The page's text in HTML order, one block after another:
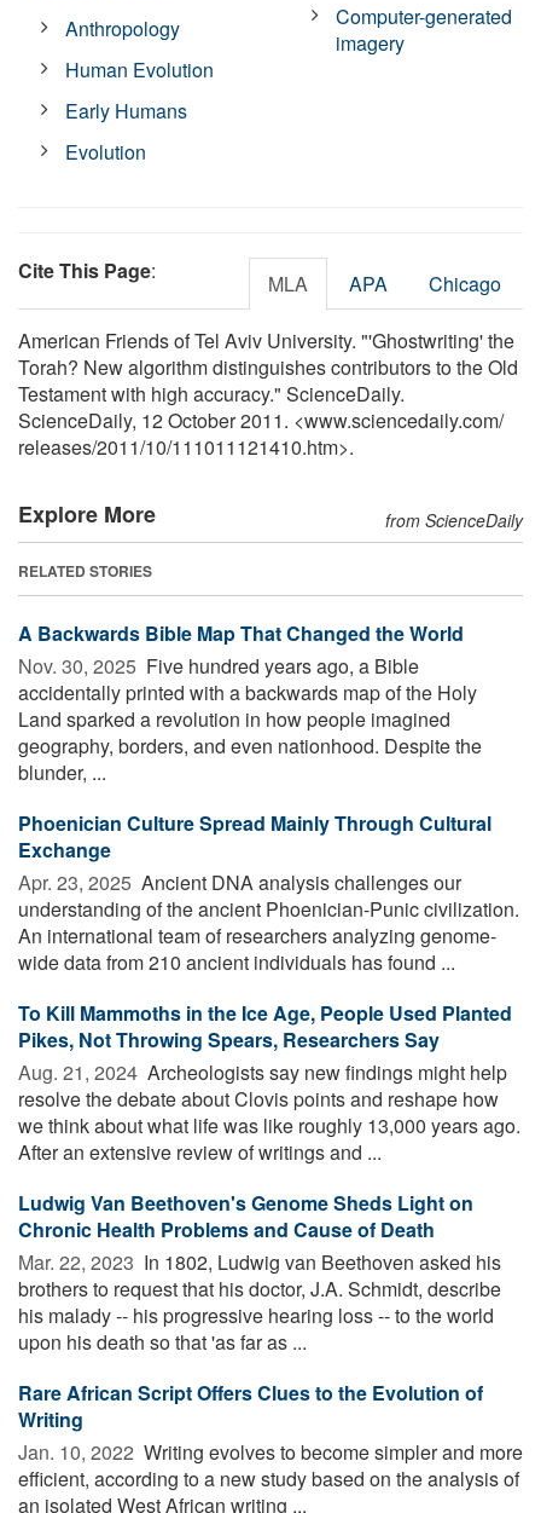
Anthropology
Human Evolution
Early Humans
Evolution
Computer-generated
imagery
Cite This Page: MLA APA Chicago
American Friends of Tel Aviv University. "'Ghostwriting' the
Torah? New algorithm distinguishes contributors to the Old
Testament with high accuracy." ScienceDaily.
ScienceDaily, 12 October 2011. <www.sciencedaily.com/
releases/2011/10/111011121410.htm>.
Explore More from ScienceDaily
RELATED STORIES
A Backwards Bible Map That Changed the World
Nov. 30, 2025  Five hundred years ago, a Bible
accidentally printed with a backwards map of the Holy
Land sparked a revolution in how people imagined
geography, borders, and even nationhood. Despite the
blunder, ...
Phoenician Culture Spread Mainly Through Cultural
Exchange
Apr. 23, 2025  Ancient DNA analysis challenges our
understanding of the ancient Phoenician-Punic civilization.
An international team of researchers analyzing genome-
wide data from 210 ancient individuals has found ...
To Kill Mammoths in the Ice Age, People Used Planted
Pikes, Not Throwing Spears, Researchers Say
Aug. 21, 2024  Archeologists say new findings might help
resolve the debate about Clovis points and reshape how
we think about what life was like roughly 13,000 years ago.
After an extensive review of writings and ...
Ludwig Van Beethoven's Genome Sheds Light on
Chronic Health Problems and Cause of Death
Mar. 22, 2023  In 1802, Ludwig van Beethoven asked his
brothers to request that his doctor, J.A. Schmidt, describe
his malady -- his progressive hearing loss -- to the world
upon his death so that 'as far as ...
Rare African Script Offers Clues to the Evolution of
Writing
Jan. 10, 2022  Writing evolves to become simpler and more
efficient, according to a new study based on the analysis of
an isolated West African writing ...